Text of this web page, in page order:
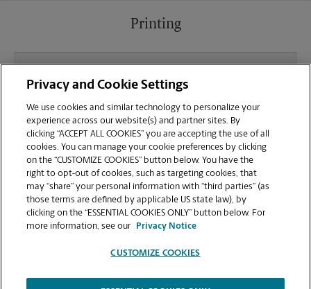
Printing
sending documents for printing at your Whitefish
location?
Can I get a print job finished (laminated, bound, or
stapled) on-site at 704C E 13th St?
Does this Whitefish location handle large format
printing for banners, posters, or blueprints?
Privacy and Cookie Settings
We use cookies and similar technology to personalize your
experience across our website(s) and partner sites. By
clicking “ACCEPT ALL COOKIES” you are accepting the use of all
cookies. You can manage your cookie preferences by clicking
on the “CUSTOMIZE COOKIES” button below. You have the
right to opt-out of cookies, such as targeting cookies, that
may “share” your personal information with “third parties” (as
those terms are defined by applicable US state law), by
clicking on the “ESSENTIAL COOKIES ONLY” button below. For
more information, see our
Privacy Notice
CUSTOMIZE COOKIES